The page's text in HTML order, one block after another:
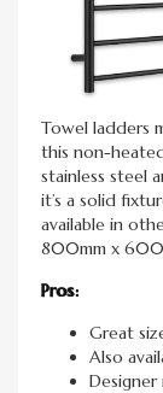
Towel ladders
this non-
stainless steel
it’s a solid
available in
800mm x
Pros:
Great
Also